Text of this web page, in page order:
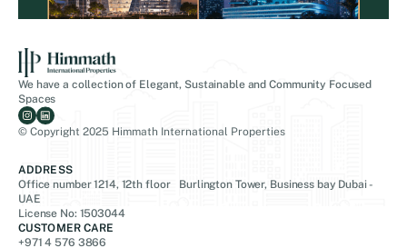
We have a collection of Elegant, Sustainable and Community Focused
Spaces
© Copyright 2025 Himmath International Properties
ADDRESS
Office number 1214, 12th floor Burlington Tower, Business bay Dubai -
UAE
License No: 1503044
CUSTOMER CARE
+971 4 576 3866